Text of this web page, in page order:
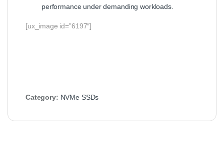
performance under demanding workloads.
[ux_image id=”6197″]
Category: NVMe SSDs